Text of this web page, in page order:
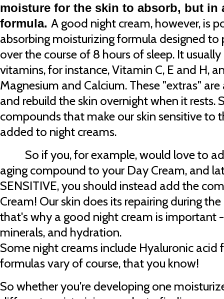
moisture for the skin to absorb, but in
formula. A good night cream, however, is
absorbing moisturizing formula designed to
over the course of 8 hours of sleep. It
vitamins, for instance, Vitamin C, E and H,
Magnesium and Calcium. These "extras"
and rebuild the skin overnight when it rests.
compounds that make our skin sensitive to
added to night creams.
So if you, for example, would love to
aging compound to your Day Cream, and
SENSITIVE, you should instead add the
Cream! Our skin does its repairing during
that's why a good night cream is important
minerals, and hydration.
Some night creams include Hyaluronic acid
formulas vary of course, that you know!
So whether you're developing one